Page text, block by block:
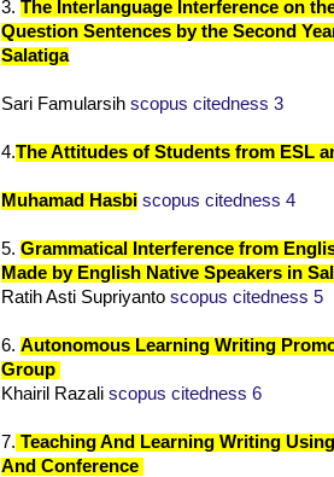
3. The Interlanguage Interference on
Question Sentences by the Second
Salatiga
Sari Famularsih scopus citedness 3
4.The Attitudes of Students from ESL
Muhamad Hasbi scopus citedness 4
5. Grammatical Interference from
Made by English Native Speakers in
Ratih Asti Supriyanto scopus citedness 5
6. Autonomous Learning Writing
Group
Khairil Razali scopus citedness 6
7. Teaching And Learning Writing
And Conference